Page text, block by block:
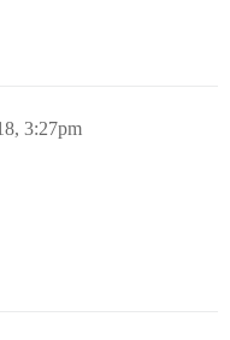
3:27pm